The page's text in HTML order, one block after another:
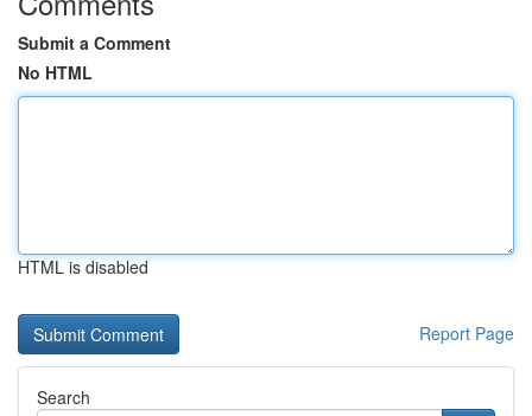
Submit a Comment
No HTML
HTML is disabled
Report Page
Search